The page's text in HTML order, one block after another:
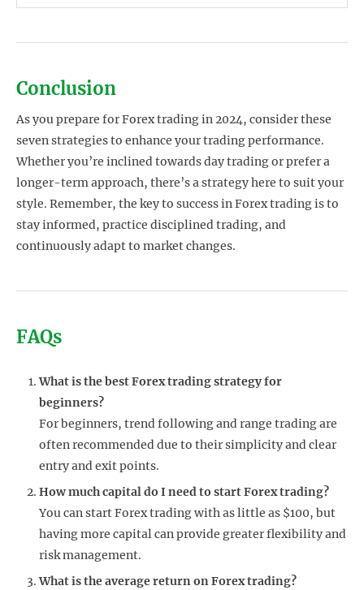
Conclusion
As you prepare for Forex trading in 2024, consider these
seven strategies to enhance your trading performance.
Whether you’re inclined towards day trading or prefer a
longer-term approach, there’s a strategy here to suit your
style. Remember, the key to success in Forex trading is to
stay informed, practice disciplined trading, and
continuously adapt to market changes.
FAQs
What is the best Forex trading strategy for
beginners?
For beginners, trend following and range trading are
often recommended due to their simplicity and clear
entry and exit points.
How much capital do I need to start Forex trading?
You can start Forex trading with as little as $100, but
having more capital can provide greater flexibility and
risk management.
What is the average return on Forex trading?